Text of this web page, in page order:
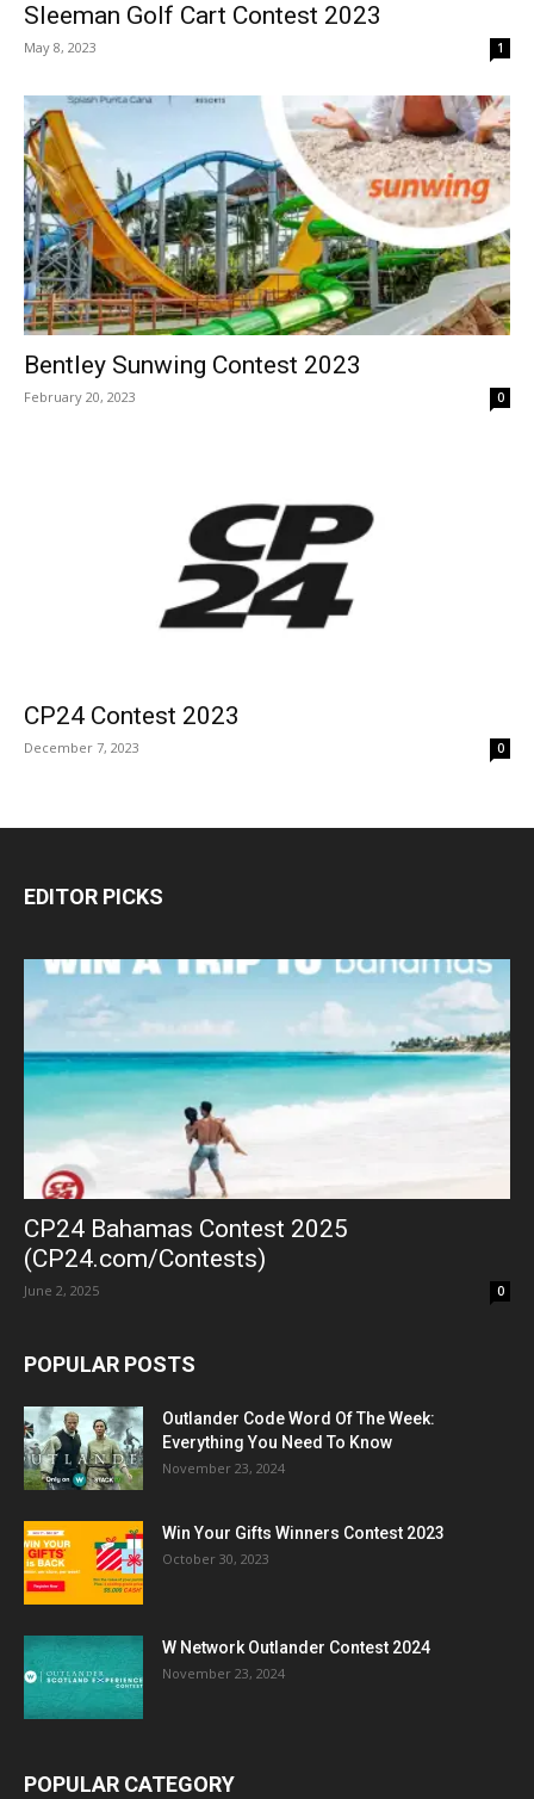
Sleeman Golf Cart Contest 2023
May 8, 2023 1
Bentley Sunwing Contest 2023
February 20, 2023 0
CP24 Contest 2023
December 7, 2023 0
EDITOR PICKS
CP24 Bahamas Contest 2025
(CP24.com/Contests)
June 2, 2025 0
POPULAR POSTS
Outlander Code Word Of The Week:
Everything You Need To Know
November 23, 2024
Win Your Gifts Winners Contest 2023
October 30, 2023
W Network Outlander Contest 2024
November 23, 2024
POPULAR CATEGORY